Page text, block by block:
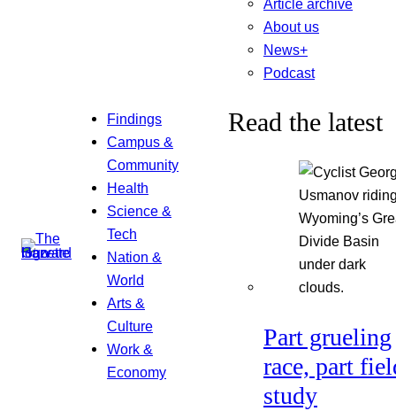
Findings
Campus &
Community
Health
Science &
Tech
Nation &
World
Arts &
Culture
Work &
Economy
About us
News+
Podcast
Read the latest
Part grueling
race, part
study